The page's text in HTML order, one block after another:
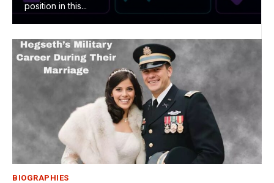
position in this...
BIOGRAPHIES